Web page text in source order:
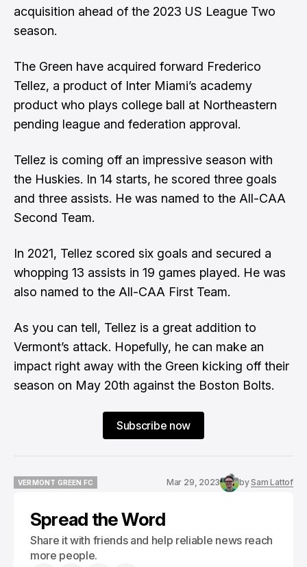
acquisition ahead of the 2023 US League Two
season.
The Green have acquired forward Frederico
Tellez, a product of Inter Miami’s academy
product who plays college ball at Northeastern
pending league and federation approval.
Tellez is coming off an impressive season with
the Huskies. In 14 starts, he scored three goals
and three assists. He was named to the All-CAA
Second Team.
In 2021, Tellez scored six goals and secured a
whopping 13 assists in 19 games played. He was
also named to the All-CAA First Team.
As you can tell, Tellez is a great addition to
Vermont’s attack. Hopefully, he can make an
impact right away with the Green kicking off their
season on May 20th against the Boston Bolts.
Subscribe now
VERMONT GREEN FC
Mar 29, 2023 bySam Lattof
Spread the Word
Share it with friends and help reliable news reach
more people.